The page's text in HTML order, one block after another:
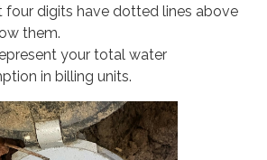
four digits have dotted lines above
them.
your total water
in billing units.